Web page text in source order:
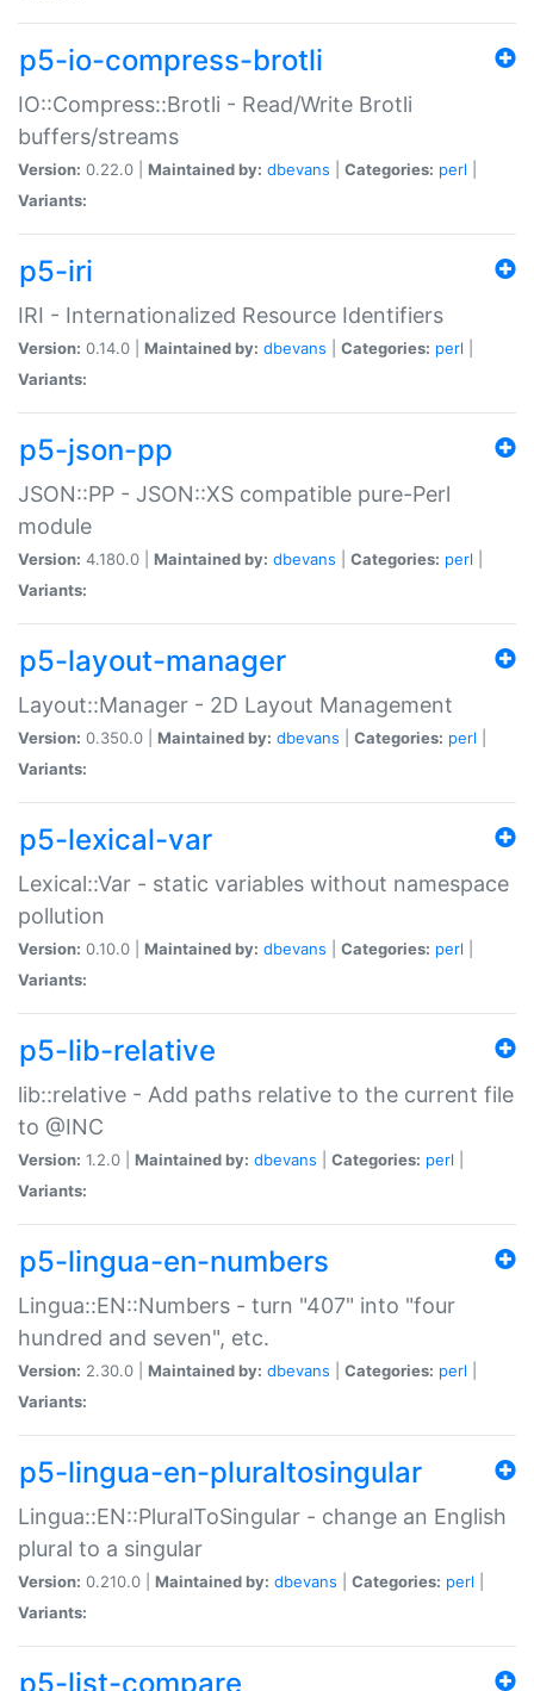
p5-io-compress-brotli
IO::Compress::Brotli - Read/Write Brotli
buffers/streams
Version: 0.22.0 | Maintained by: dbevans Categories: perl
Variants:
p5-iri
IRI - Internationalized Resource Identifiers
Version: 0.14.0 | Maintained by: dbevans Categories: perl
Variants:
p5-json-pp
JSON::PP - JSON::XS compatible pure-Perl
module
Version: 4.180.0 | Maintained by: dbevans Categories: perl
Variants:
p5-layout-manager
Layout::Manager - 2D Layout Management
Version: 0.350.0 | Maintained by: dbevans Categories: perl
Variants:
p5-lexical-var
Lexical::Var - static variables without namespace
pollution
Version: 0.10.0 | Maintained by: dbevans Categories: perl
Variants:
p5-lib-relative
lib::relative - Add paths relative to the current file
to @INC
Version: 1.2.0 | Maintained by: dbevans Categories: perl
Variants:
p5-lingua-en-numbers
Lingua::EN::Numbers - turn "407" into "four
hundred and seven", etc.
Version: 2.30.0 | Maintained by: dbevans Categories: perl
Variants:
p5-lingua-en-pluraltosingular
Lingua::EN::PluralToSingular - change an English
plural to a singular
Version: 0.210.0 | Maintained by: dbevans Categories: perl
Variants:
p5-list-compare